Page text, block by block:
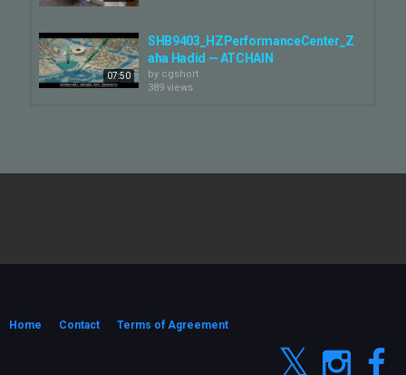
07:50
SHB9403_HZPerformanceCenter_Z
aha Hadid — ATCHAIN
by cgshort
389 views
02:10
349 views
梅林关城市竞赛_SOM — ATCHAIN
Home Contact Terms of Agreement